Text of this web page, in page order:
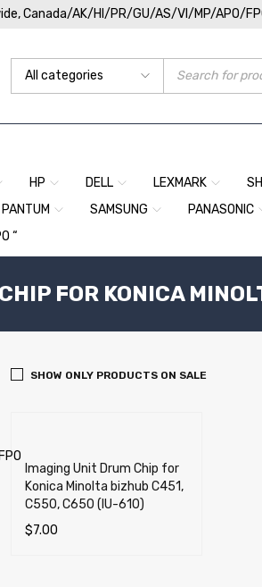
Canada/AK/HI/PR/GU/AS/VI/MP/APO/
HP DELL LEXMARK
PANTUM SAMSUNG PANASONIC
“
FOR KONICA
SHOW ONLY PRODUCTS ON SALE
Imaging Unit Drum Chip for
Konica Minolta bizhub C451,
C550, C650 (IU-610)
$7.00